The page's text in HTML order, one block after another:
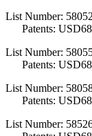
List Number:
Patents:
List Number:
Patents:
List Number:
Patents:
List Number: